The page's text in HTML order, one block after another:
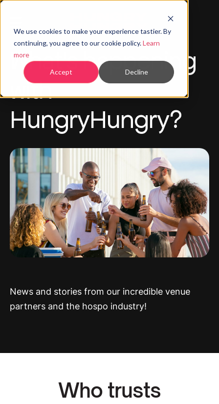
We use cookies to make your experience tastier. By
continuing, you agree to our cookie policy.Learn
more
Accept Decline
What's happening
with
HungryHungry?
News and stories from our incredible venue
partners and the hospo industry!
Who trusts